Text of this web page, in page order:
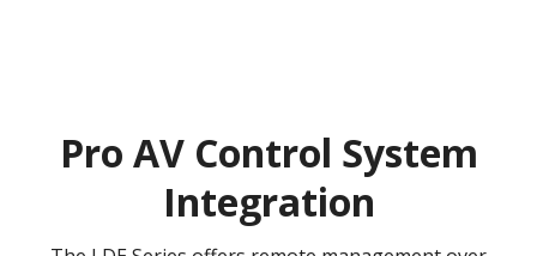
Pro AV Control System
Integration